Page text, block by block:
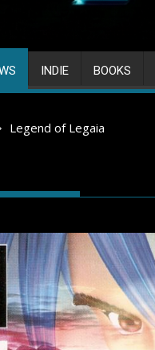
INDIE BOOKS
Legend of Legaia